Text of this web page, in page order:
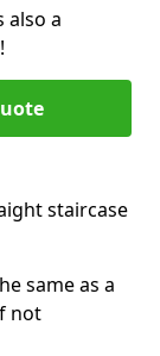
also a
staircase
same as a
not